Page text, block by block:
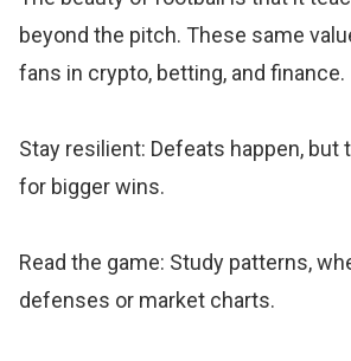
beyond the pitch. These same
fans in crypto, betting, and finance.
Stay resilient: Defeats happen, but
for bigger wins.
Read the game: Study patterns,
defenses or market charts.